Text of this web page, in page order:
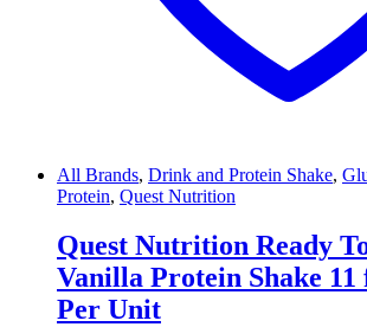
All Brands, Drink and Protein Shake,
Protein, Quest Nutrition
Quest Nutrition Ready
Vanilla Protein Shake 11
Per Unit